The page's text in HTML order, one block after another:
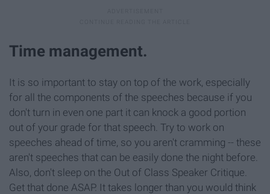
Time management.
It is so important to stay on top of the work, especially
for all the components of the speeches because if you
don't turn in even one part it can knock a good portion
out of your grade for that speech. Try to work on
speeches ahead of time, so you aren't cramming -- these
aren't speeches that can be easily done the night before.
Also, don't sleep on the Out of Class Speaker Critique.
Get that done ASAP. It takes longer than you would think